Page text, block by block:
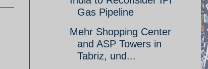
Gas Pipeline
Mehr Shopping Center
and ASP Towers in
Tabriz, und...